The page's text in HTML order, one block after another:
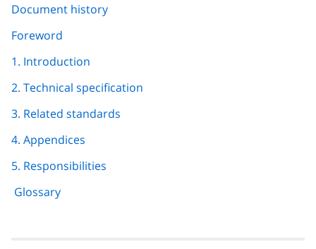
Document history
Foreword
1. Introduction
2. Technical specification
3. Related standards
4. Appendices
5. Responsibilities
Glossary